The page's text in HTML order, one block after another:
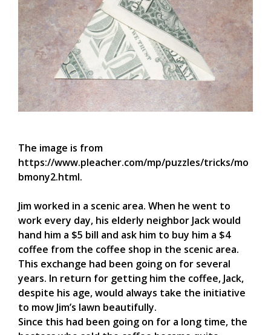
The image is from
https://www.pleacher.com/mp/puzzles/tricks/mo
bmony2.html.
Jim worked in a scenic area. When he went to
work every day, his elderly neighbor Jack would
hand him a $5 bill and ask him to buy him a $4
coffee from the coffee shop in the scenic area.
This exchange had been going on for several
years. In return for getting him the coffee, Jack,
despite his age, would always take the initiative
to mow Jim’s lawn beautifully.
Since this had been going on for a long time, the